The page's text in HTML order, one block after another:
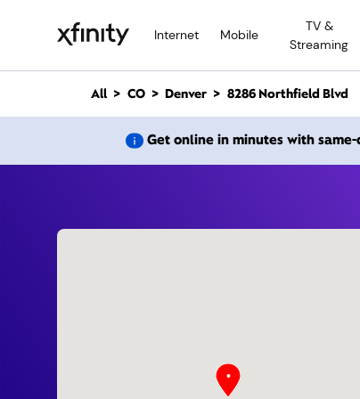
Internet Mobile
TV &
Streaming
n
All CO Denver 8286 Northfield Blvd
Get online in minutes with